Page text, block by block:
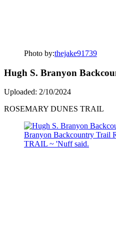
Photo by:thejake91739
Hugh S. Branyon
Uploaded: 2/10/2024
ROSEMARY DUNES TRAIL